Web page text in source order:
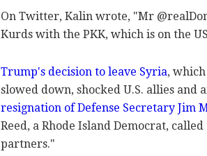
On Twitter, Kalin wrote, "Mr
Kurds with the PKK, which is on the
Trump's decision to leave Syria,
slowed down, shocked U.S. allies
resignation of Defense Secretary Jim
Reed, a Rhode Island Democrat,
partners."